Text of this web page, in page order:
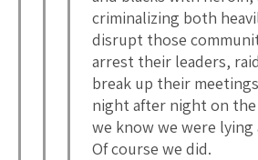
criminalizing both
disrupt those
arrest their leaders,
break up their
night after night on the
we know we were
Of course we did.